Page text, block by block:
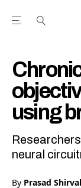
Open the Main
using
neural
By Prasad